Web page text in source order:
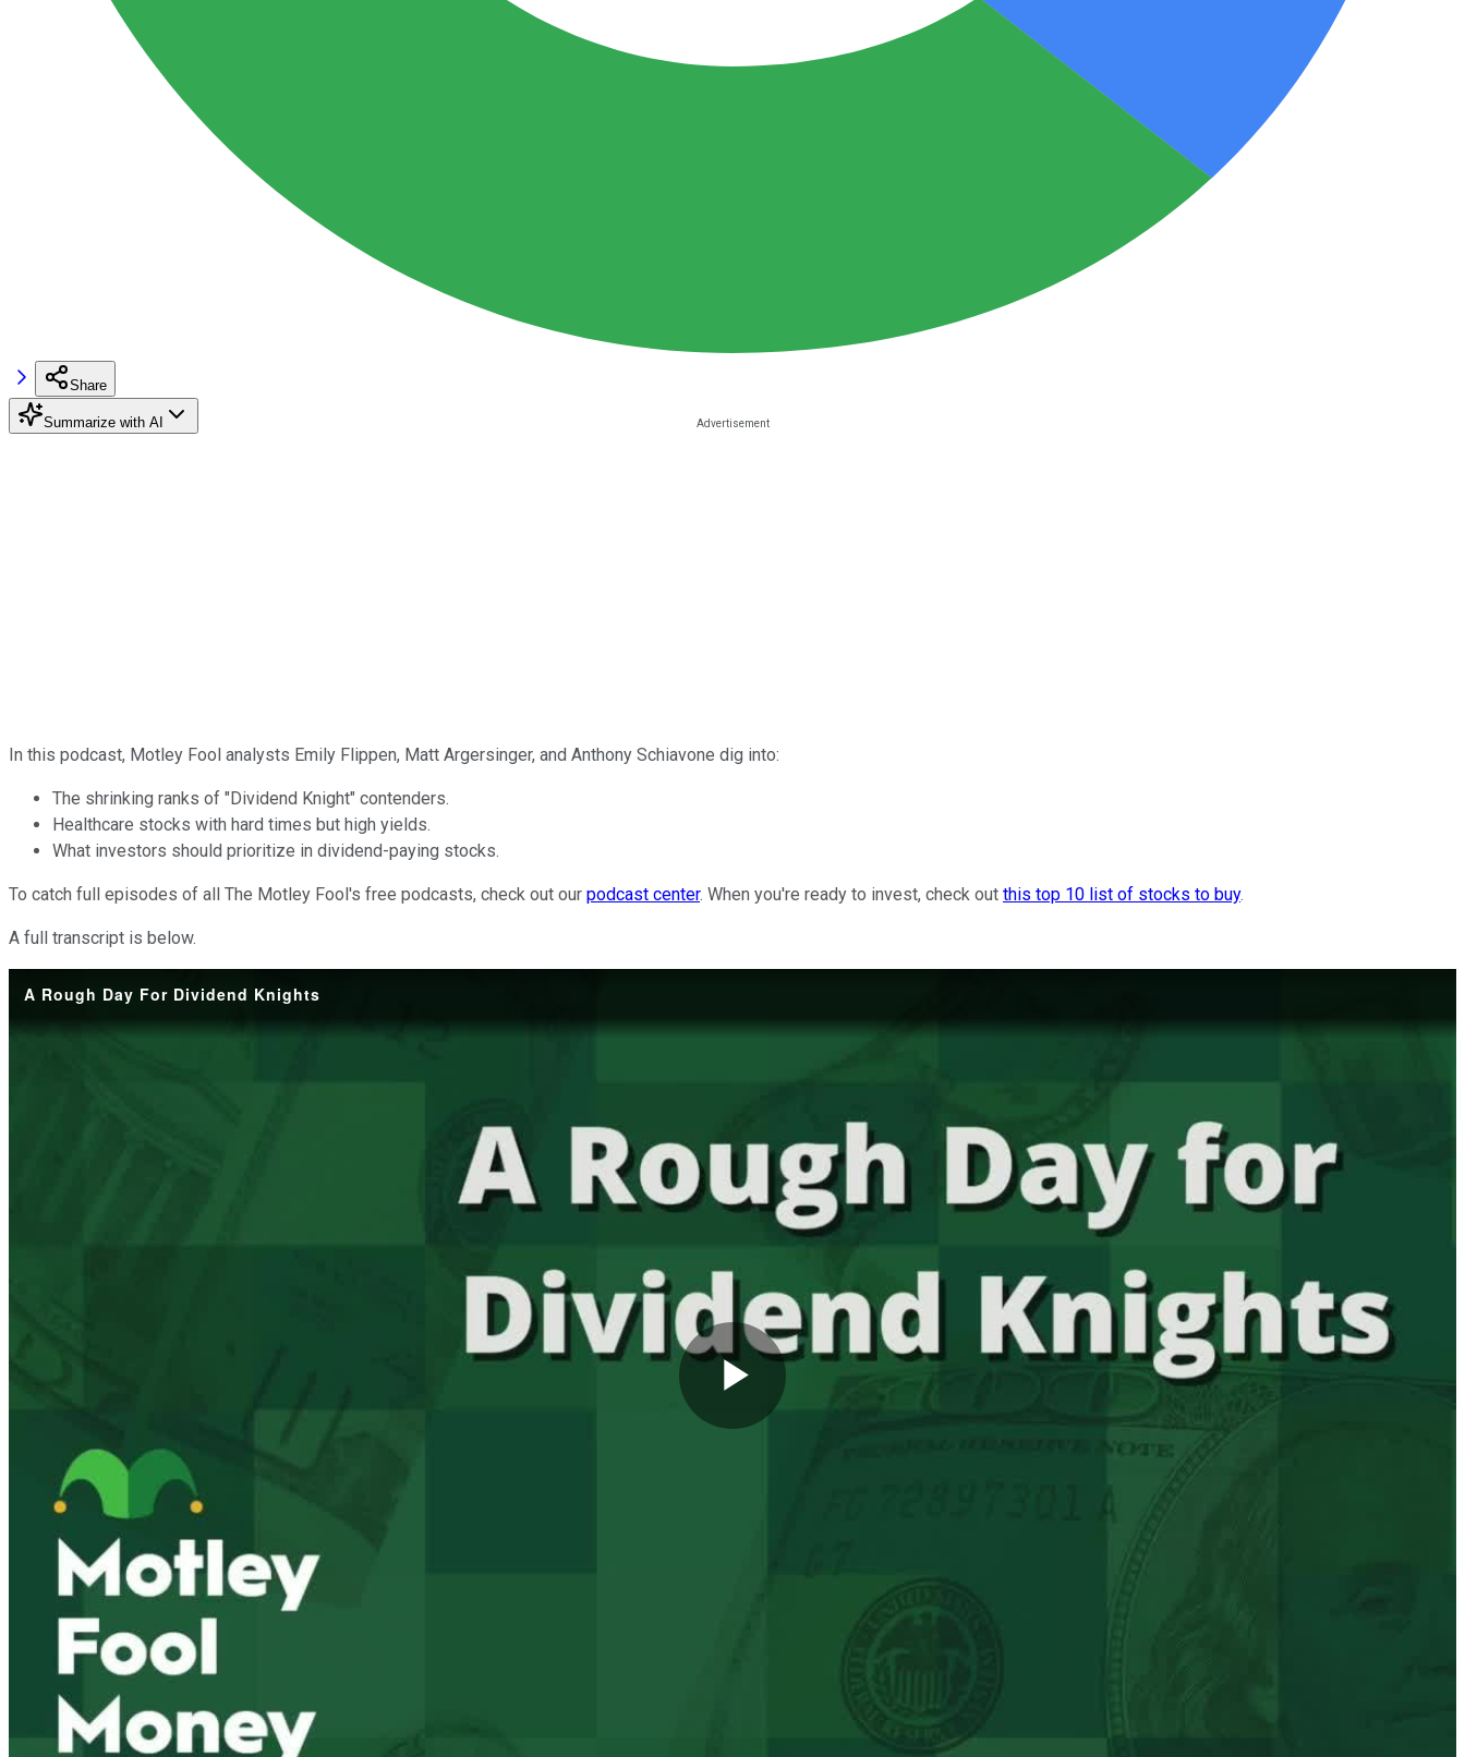
Share
Summarize with AI
In this podcast, Motley Fool analysts Emily Flippen, Matt Argersinger, and Anthony Schiavone dig into:
The shrinking ranks of "Dividend Knight" contenders.
Healthcare stocks with hard times but high yields.
What investors should prioritize in dividend-paying stocks.
To catch full episodes of all The Motley Fool's free podcasts, check out our podcast center. When you're ready to invest, check out this top 10 list of stocks to buy.
A full transcript is below.
A Rough Day For Dividend Knights
Play